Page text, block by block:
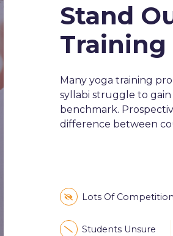
Stand
Training
Many yoga training
syllabi struggle to gain
benchmark.
difference between
Lots Of Competition
Students Unsure